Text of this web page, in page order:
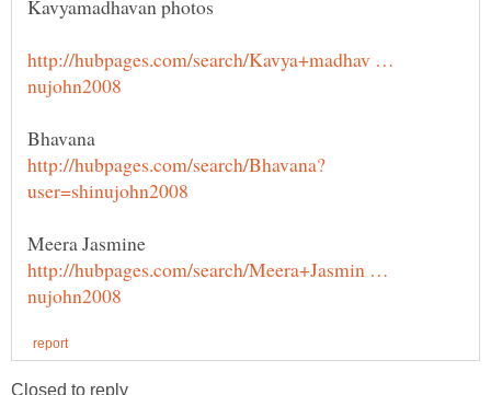
http://hubpages.com/search/Kavya+madhav …
http://hubpages.com/search/Meera+Jasmin …